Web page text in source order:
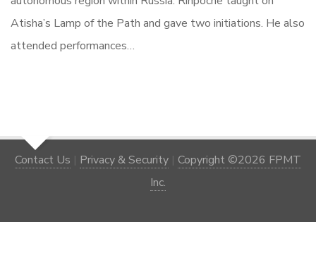
Atisha’s Lamp of the Path and gave two initiations. He also
attended performances…
Contact Us | Privacy & Security | Copyright ©2026 FPMT
Inc.